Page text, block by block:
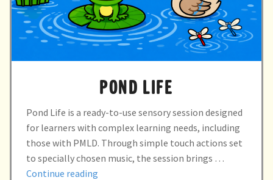
POND LIFE
Pond Life is a ready-to-use sensory session designed
for learners with complex learning needs, including
those with PMLD. Through simple touch actions set
to specially chosen music, the session brings …
Continue reading